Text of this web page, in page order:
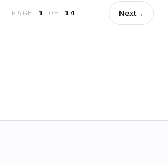
PAGE 1 OF 14 Next→